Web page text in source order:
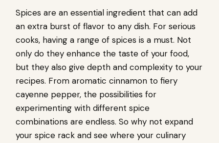
Spices are an essential ingredient that can add
an extra burst of flavor to any dish. For serious
cooks, having a range of spices is a must. Not
only do they enhance the taste of your food,
but they also give depth and complexity to your
recipes. From aromatic cinnamon to fiery
cayenne pepper, the possibilities for
experimenting with different spice
combinations are endless. So why not expand
your spice rack and see where your culinary